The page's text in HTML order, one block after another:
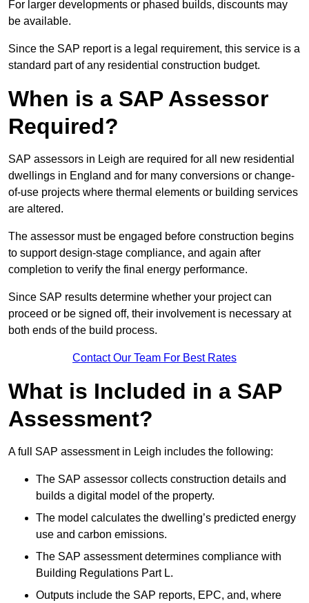
For larger developments or phased builds, discounts may
be available.
Since the SAP report is a legal requirement, this service is a
standard part of any residential construction budget.
When is a SAP Assessor
Required?
SAP assessors in Leigh are required for all new residential
dwellings in England and for many conversions or change-
of-use projects where thermal elements or building services
are altered.
The assessor must be engaged before construction begins
to support design-stage compliance, and again after
completion to verify the final energy performance.
Since SAP results determine whether your project can
proceed or be signed off, their involvement is necessary at
both ends of the build process.
Contact Our Team For Best Rates
What is Included in a SAP
Assessment?
A full SAP assessment in Leigh includes the following:
The SAP assessor collects construction details and
builds a digital model of the property.
The model calculates the dwelling’s predicted energy
use and carbon emissions.
The SAP assessment determines compliance with
Building Regulations Part L.
Outputs include the SAP reports, EPC, and, where